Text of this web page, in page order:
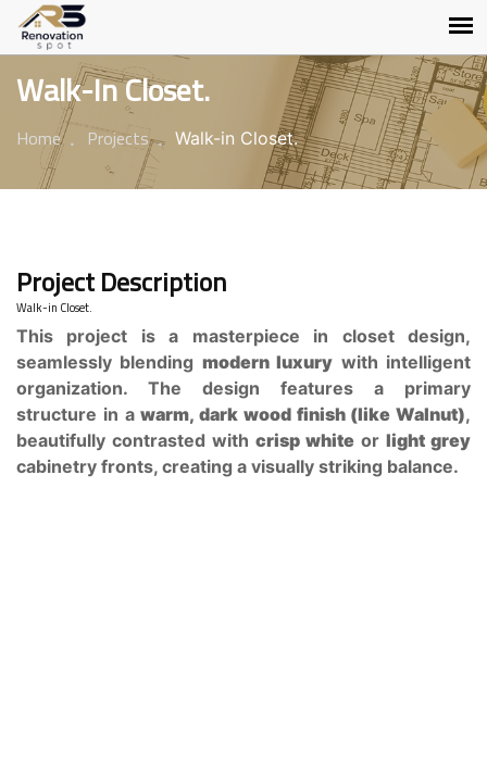
Walk-In Closet.
Home Projects Walk-in Closet.
Project Description
Walk-in Closet.
This project is a masterpiece in closet design,
seamlessly blending modern luxury with intelligent
organization. The design features a primary
structure in awarm, dark wood finish (like Walnut),
beautifully contrasted with crisp white or light grey
cabinetry fronts, creating a visually striking balance.